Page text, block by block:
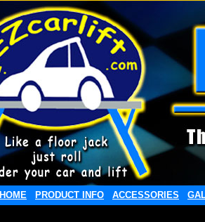
HOME PRODUCT INFO ACCESSORIES